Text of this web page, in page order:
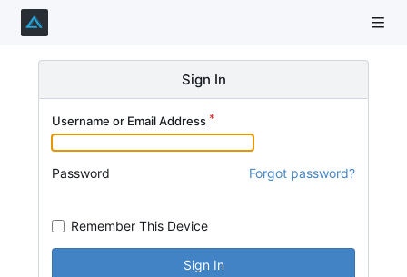
Sign In
Username or Email Address
Password Forgot password?
Remember This Device
Sign In